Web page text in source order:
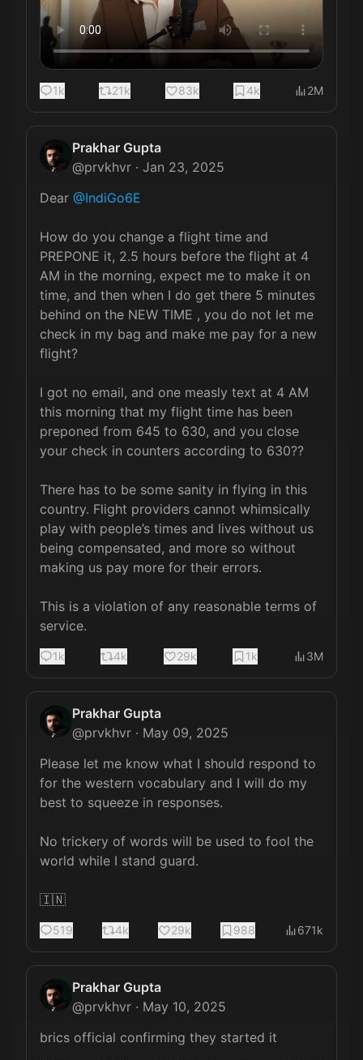
1k 21k 83k 4k 2M
Prakhar Gupta
@prvkhvr · Jan 23, 2025
Dear @IndiGo6E
How do you change a flight time and
PREPONE it, 2.5 hours before the flight at 4
AM in the morning, expect me to make it on
time, and then when I do get there 5 minutes
behind on the NEW TIME , you do not let me
check in my bag and make me pay for a new
flight?
I got no email, and one measly text at 4 AM
this morning that my flight time has been
preponed from 645 to 630, and you close
your check in counters according to 630??
There has to be some sanity in flying in this
country. Flight providers cannot whimsically
play with people’s times and lives without us
being compensated, and more so without
making us pay more for their errors.
This is a violation of any reasonable terms of
service.
1k 4k 29k 1k 3M
Prakhar Gupta
@prvkhvr · May 09, 2025
Please let me know what I should respond to
for the western vocabulary and I will do my
best to squeeze in responses.
No trickery of words will be used to fool the
world while I stand guard.
🇮🇳
519 4k 29k 988 671k
Prakhar Gupta
@prvkhvr · May 10, 2025
brics official confirming they started it